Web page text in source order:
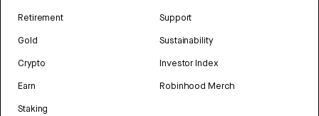
Retirement
Gold
Crypto
Earn
Staking
Support
Sustainability
Investor Index
Robinhood Merch